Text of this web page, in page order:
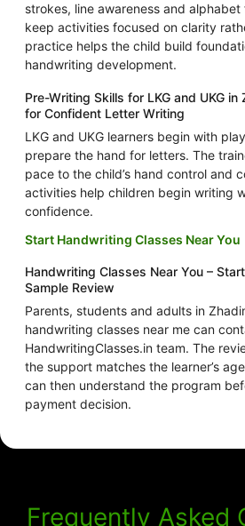
strokes, line awareness and alphabet
keep activities focused on clarity
practice helps the child build
handwriting development.
Pre-Writing Skills for LKG and UKG in
for Confident Letter Writing
LKG and UKG learners begin with
prepare the hand for letters. The
pace to the child’s hand control and
activities help children begin writing
confidence.
Start Handwriting Classes Near You
Handwriting Classes Near You –
Sample Review
Parents, students and adults in
handwriting classes near me can
HandwritingClasses.in team. The
the support matches the learner’s
can then understand the program
payment decision.
Frequently Asked